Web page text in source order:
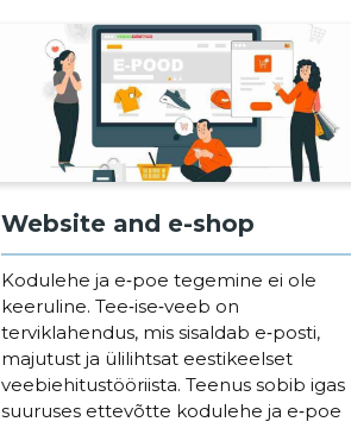
VEEBIMAJUTUS.EE
Website and e-shop
Kodulehe ja e‑poe tegemine ei ole
keeruline. Tee‑ise‑veeb on
terviklahendus, mis sisaldab e‑posti,
majutust ja ülilihtsat eestikeelset
veebiehitustööriista. Teenus sobib igas
suuruses ettevõtte kodulehe ja e‑poe